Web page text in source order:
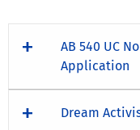
AB 540 UC
Application
Dream